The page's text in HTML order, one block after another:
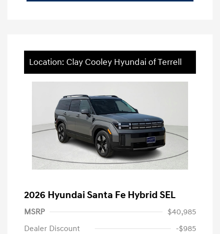
Location: Clay Cooley Hyundai of Terrell
2026 Hyundai Santa Fe Hybrid SEL
MSRP
$40,985
Dealer Discount
-$985